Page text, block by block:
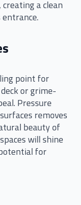
a clean
point for
or grime-
Pressure
removes
beauty of
will shine
for